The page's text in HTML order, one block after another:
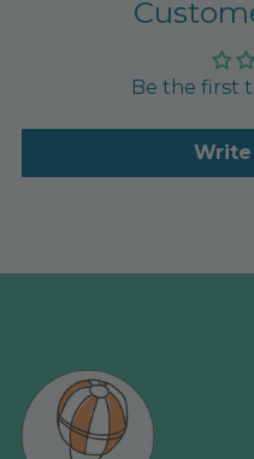
Be the first